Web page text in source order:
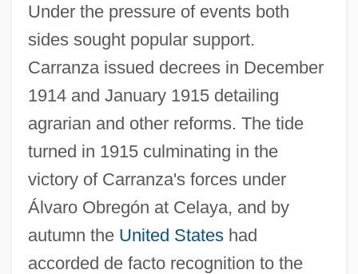
Under the pressure of events both
sides sought popular support.
Carranza issued decrees in December
1914 and January 1915 detailing
agrarian and other reforms. The tide
turned in 1915 culminating in the
victory of Carranza's forces under
Álvaro Obregón at Celaya, and by
autumn the United Stateshad
accorded de facto recognition to the